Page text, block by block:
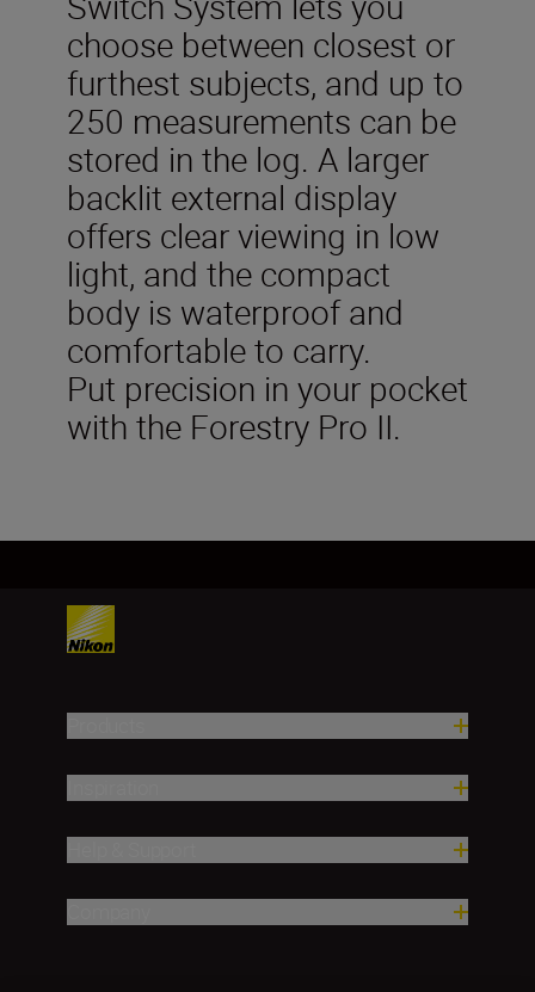
choose between closest or
furthest subjects, and up to
250 measurements can be
stored in the log. A larger
backlit external display
offers clear viewing in low
light, and the compact
body is waterproof and
comfortable to carry.
Put precision in your pocket
with the Forestry Pro II.